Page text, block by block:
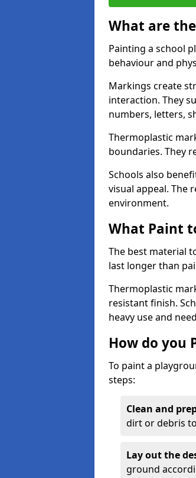
What are
Painting a school
behaviour and
Markings create
interaction. They
numbers, letters,
Thermoplastic
boundaries. They
Schools also
visual appeal. The
environment.
What Paint
The best material
last longer than
Thermoplastic
resistant finish.
heavy use and
How do you
To paint a
steps:
Clean and
dirt or debris
Lay out the
ground